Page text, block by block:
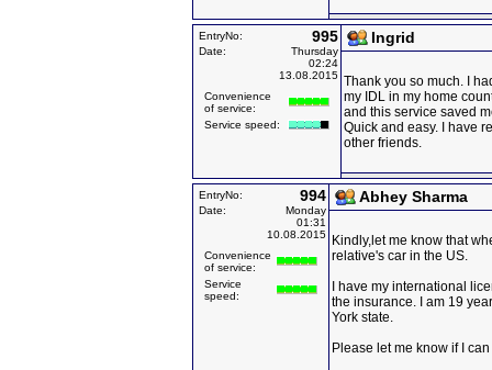
EntryNo: 995
Date:
Thursday
02:24
13.08.2015
Convenience
of service:
Service speed:
Ingrid
Thank you so much. I
my IDL in my home
and this service saved
Quick and easy. I have
other friends.
EntryNo: 994
Date:
Monday
01:31
10.08.2015
Convenience
of service:
Service
speed:
Abhey Sharma
Kindly,let me know that
relative's car in the US.
I have my international
the insurance. I am 19
York state.
Please let me know if I